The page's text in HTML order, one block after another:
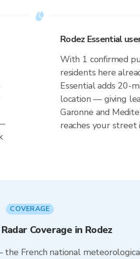
Rodez Essential
With 1 confirmed
residents here
Essential adds 20-
location — giving
Garonne and
reaches your street
COVERAGE
Coverage in Rodez
French national